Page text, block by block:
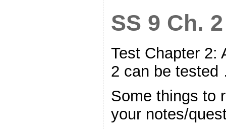
SS 9 Ch.
Test Chapter 2:
2 can be
Some things to
your notes/